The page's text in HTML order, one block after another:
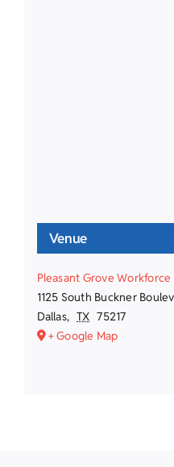
Venue
Pleasant Grove
1125 South Buckner
Dallas, TX 75217
+ Google Map